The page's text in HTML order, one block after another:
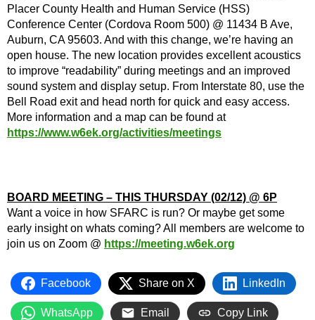
Placer County Health and Human Service (HSS)
Conference Center (Cordova Room 500) @ 11434 B Ave,
Auburn, CA 95603. And with this change, we’re having an
open house. The new location provides excellent acoustics
to improve “readability” during meetings and an improved
sound system and display setup. From Interstate 80, use the
Bell Road exit and head north for quick and easy access.
More information and a map can be found at
https://www.w6ek.org/activities/meetings
BOARD MEETING – THIS THURSDAY (02/12) @ 6P
Want a voice in how SFARC is run? Or maybe get some
early insight on whats coming? All members are welcome to
join us on Zoom @ https://meeting.w6ek.org
Facebook Share on X LinkedIn
WhatsApp Email Copy Link